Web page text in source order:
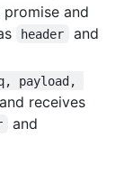
and
header and
payload,
receives
and